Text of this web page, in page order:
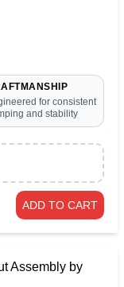
for consistent
and stability
ADD TO CART
Assembly by